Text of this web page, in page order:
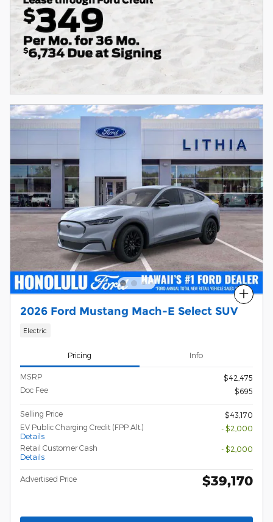
Compare
2026 Ford Mustang Mach-E Select SUV
Electric
Pricing Info
MSRP
$42,475
Doc Fee
$695
Selling Price
$43,170
EV Public Charging Credit (FPP Alt.)
Details
- $2,000
Retail Customer Cash
Details
- $2,000
Advertised Price $39,170